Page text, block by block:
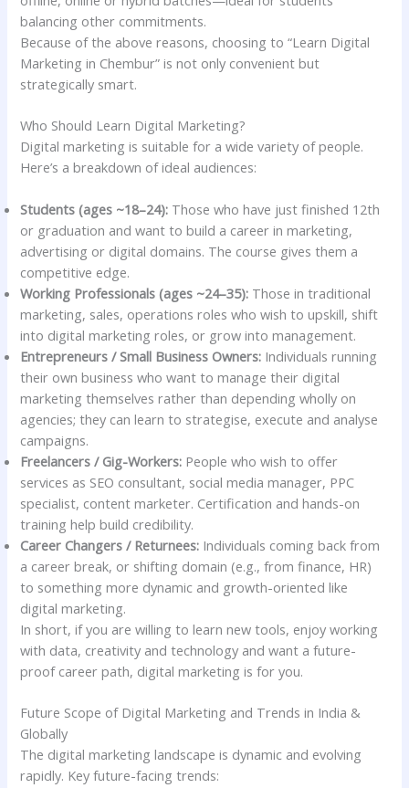
balancing other commitments.
Because of the above reasons, choosing to “Learn Digital
Marketing in Chembur” is not only convenient but
strategically smart.
Who Should Learn Digital Marketing?
Digital marketing is suitable for a wide variety of people.
Here’s a breakdown of ideal audiences:
Students (ages ~18–24): Those who have just finished 12th
or graduation and want to build a career in marketing,
advertising or digital domains. The course gives them a
competitive edge.
Working Professionals (ages ~24–35): Those in traditional
marketing, sales, operations roles who wish to upskill, shift
into digital marketing roles, or grow into management.
Entrepreneurs / Small Business Owners: Individuals running
their own business who want to manage their digital
marketing themselves rather than depending wholly on
agencies; they can learn to strategise, execute and analyse
campaigns.
Freelancers / Gig-Workers: People who wish to offer
services as SEO consultant, social media manager, PPC
specialist, content marketer. Certification and hands-on
training help build credibility.
Career Changers / Returnees: Individuals coming back from
a career break, or shifting domain (e.g., from finance, HR)
to something more dynamic and growth-oriented like
digital marketing.
In short, if you are willing to learn new tools, enjoy working
with data, creativity and technology and want a future-
proof career path, digital marketing is for you.
Future Scope of Digital Marketing and Trends in India &
Globally
The digital marketing landscape is dynamic and evolving
rapidly. Key future-facing trends: